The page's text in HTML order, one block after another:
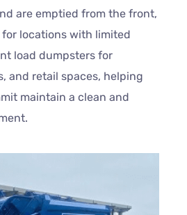
are emptied from the front,
locations with limited
load dumpsters for
and retail spaces, helping
maintain a clean and